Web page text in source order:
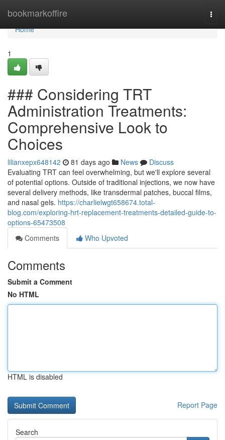
bookmarkoffire
Home
Home
1
### Considering TRT
Administration Treatments:
Comprehensive Look to
Choices
lilianxepx648142 81 days ago News
Discuss
Evaluating TRT can feel overwhelming, but we'll explore several
of potential options. Outside of traditional injections, we now have
several delivery methods, like transdermal patches, buccal films,
and nasal gels. https://charlielwgt658674.total-
blog.com/exploring-hrt-replacement-treatments-detailed-guide-to-
options-65473508
Comments
Who Upvoted
Comments
Submit a Comment
No HTML
HTML is disabled
Report Page
Search